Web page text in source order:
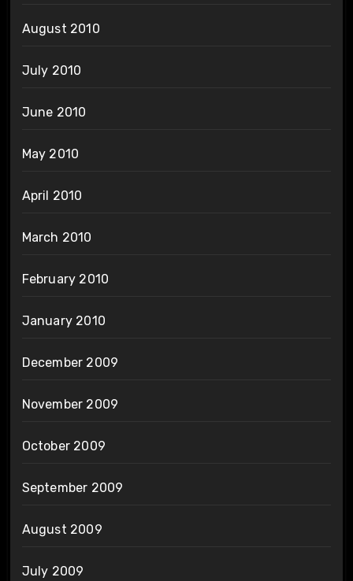
August 2010
July 2010
June 2010
May 2010
April 2010
March 2010
February 2010
January 2010
December 2009
November 2009
October 2009
September 2009
August 2009
July 2009